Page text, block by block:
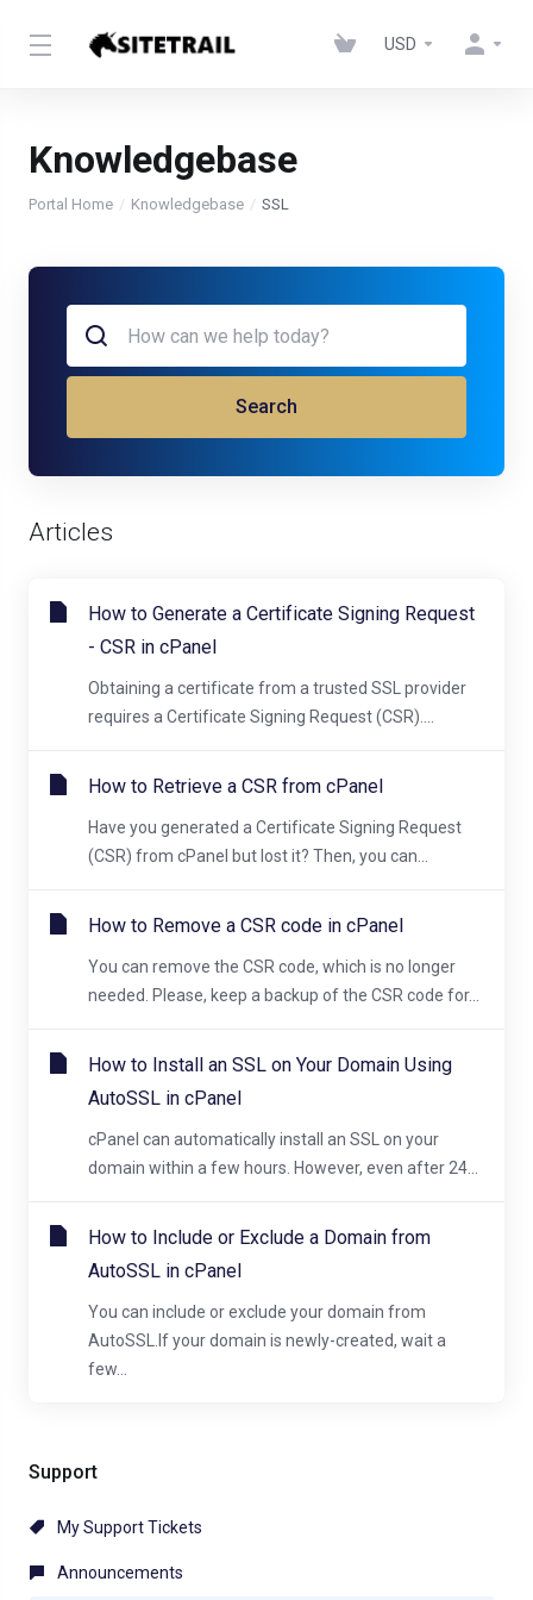
USD
Knowledgebase
Portal Home Knowledgebase SSL
Support
My Support Tickets
Announcements
Search
Articles
How to Generate a Certificate Signing Request
- CSR in cPanel
Obtaining a certificate from a trusted SSL provider
requires a Certificate Signing Request (CSR)....
How to Retrieve a CSR from cPanel
Have you generated a Certificate Signing Request
(CSR) from cPanel but lost it? Then, you can...
How to Remove a CSR code in cPanel
You can remove the CSR code, which is no longer
needed. Please, keep a backup of the CSR code for...
How to Install an SSL on Your Domain Using
AutoSSL in cPanel
cPanel can automatically install an SSL on your
domain within a few hours. However, even after 24...
How to Include or Exclude a Domain from
AutoSSL in cPanel
You can include or exclude your domain from
AutoSSL.If your domain is newly-created, wait a
few...